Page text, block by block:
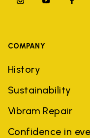
COMPANY
History
Sustainability
Vibram Repair
Confidence in